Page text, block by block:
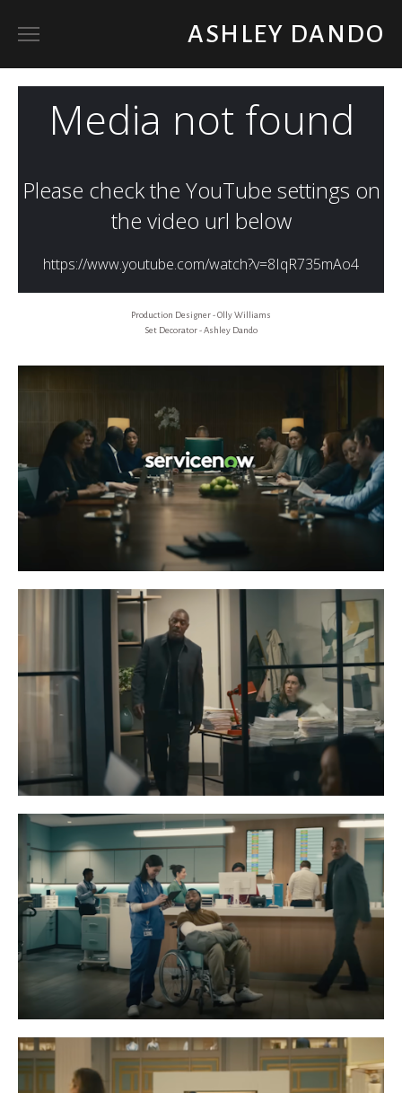
ASHLEY DANDO
ART DIRECTOR
SET DECORATOR / PROP BUYER
Production Designer - Olly Williams
Set Decorator - Ashley Dando